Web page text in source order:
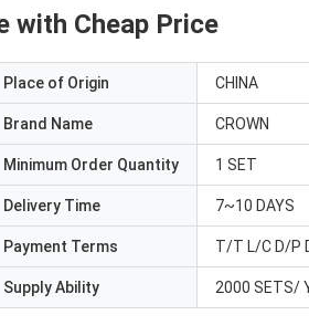
with Cheap Price
Place of Origin CHINA
Brand Name CROWN
Minimum Order Quantity 1 SET
Delivery Time 7~10 DAYS
Payment Terms T/T L/C D/P
Supply Ability 2000 SETS/